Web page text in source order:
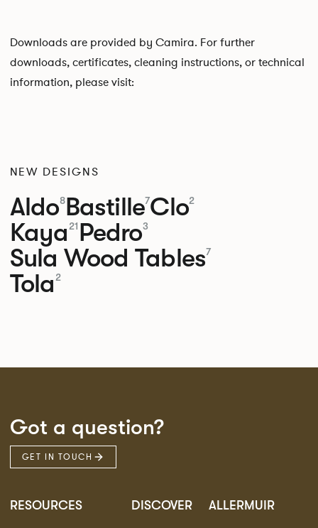
Downloads are provided by Camira. For further
downloads, certificates, cleaning instructions, or technical
information, please visit:
NEW DESIGNS
Aldo8Bastille7Clo2
Kaya 21 Pedro3
Sula Wood Tables7
Tola 2
Got a question?
GET IN TOUCH
RESOURCES DISCOVER ALLERMUIR